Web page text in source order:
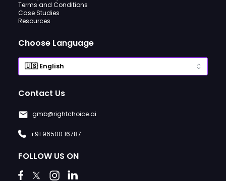
Terms and Conditions
Case Studies
Resources
Choose Language
Contact Us
gmb@rightchoice.ai
+91 96500 16787
FOLLOW US ON